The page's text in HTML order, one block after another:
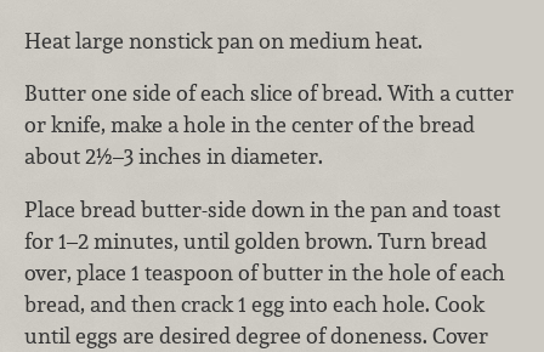
Heat large nonstick pan on medium heat.
Butter one side of each slice of bread. With a cutter
or knife, make a hole in the center of the bread
about 2½–3 inches in diameter.
Place bread butter-side down in the pan and toast
for 1–2 minutes, until golden brown. Turn bread
over, place 1 teaspoon of butter in the hole of each
bread, and then crack 1 egg into each hole. Cook
until eggs are desired degree of doneness. Cover